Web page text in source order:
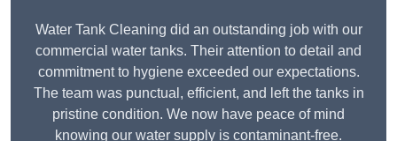
Water Tank Cleaning did an outstanding job with our
commercial water tanks. Their attention to detail and
commitment to hygiene exceeded our expectations.
The team was punctual, efficient, and left the tanks in
pristine condition. We now have peace of mind
knowing our water supply is contaminant-free.